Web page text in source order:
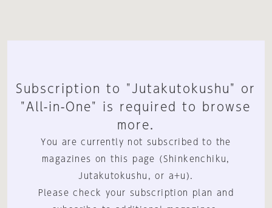
Subscription to "Jutakutokushu" or
"All-in-One" is required to browse
more.
You are currently not subscribed to the
magazines on this page (Shinkenchiku,
Jutakutokushu, or a+u).
Please check your subscription plan and